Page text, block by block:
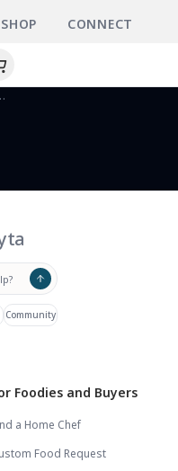
SHOP CONNECT
Community
Foodies and Buyers
a Home Chef
Food Request